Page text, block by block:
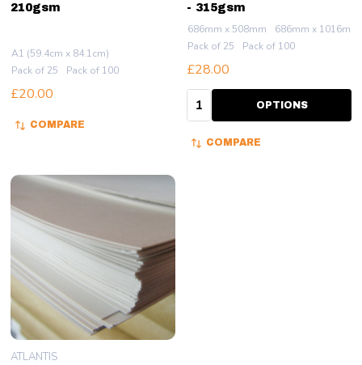
210gsm
A1 (59.4cm x 84.1cm)
Pack of 25
Pack of 100
£20.00
COMPARE
- 315gsm
686mm x 508mm
686mm x 1016mm
Pack of 25
Pack of 100
£28.00
Quantity: OPTIONS
COMPARE
ATLANTIS